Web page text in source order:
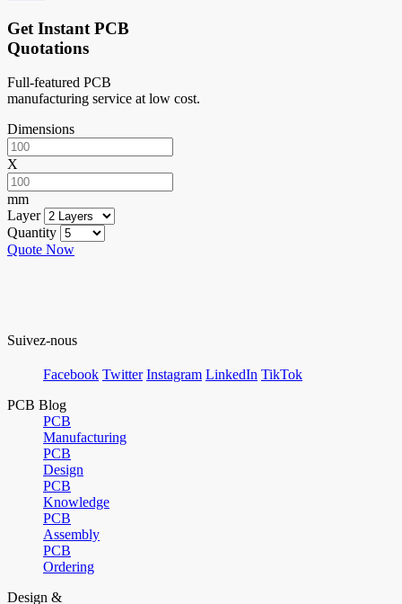
Get Instant PCB
Quotations
Full-featured PCB
manufacturing service at low cost.
Dimensions
X
mm
Layer
Quantity
Quote Now
Suivez-nous
Facebook Twitter Instagram LinkedIn TikTok
PCB Blog
PCB
Manufacturing
PCB
Design
PCB
Knowledge
PCB
Assembly
PCB
Ordering
Design &